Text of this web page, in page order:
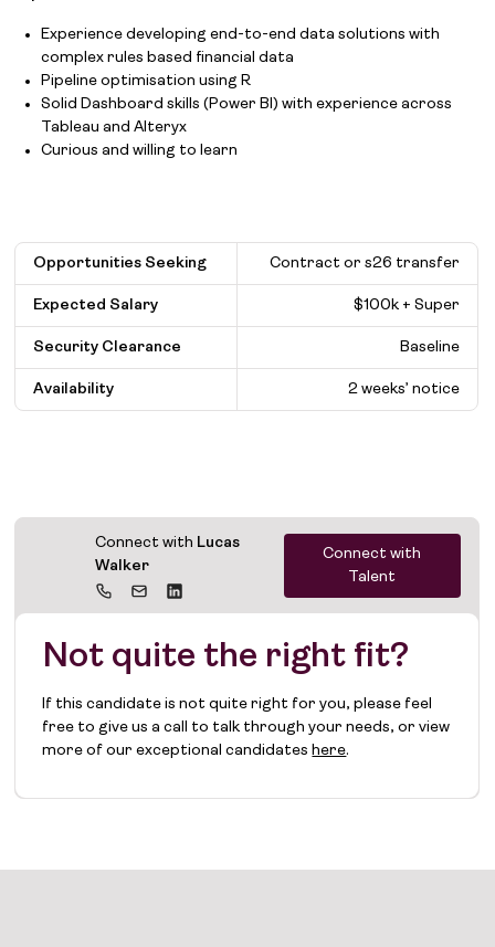
Experience developing end-to-end data solutions with
complex rules based financial data
Pipeline optimisation using R
Solid Dashboard skills (Power BI) with experience across
Tableau and Alteryx
Curious and willing to learn
Opportunities Seeking Contract or s26 transfer
Expected Salary $100k + Super
Security Clearance Baseline
Availability 2 weeks’ notice
Connect with Lucas
Walker
Connect with
Talent
Not quite the right fit?
If this candidate is not quite right for you, please feel
free to give us a call to talk through your needs, or view
more of our exceptional candidateshere.